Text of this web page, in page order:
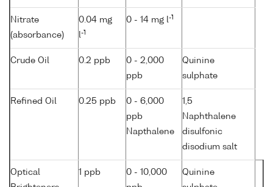
Nitrate
(absorbance)
0.04 mg
l-1
0 - 14 mg l-1
Crude Oil 0.2 ppb
0 - 2,000
ppb
Quinine
sulphate
Refined Oil 0.25 ppb
0 - 6,000
ppb
Napthalene
1,5
Naphthalene
disulfonic
disodium salt
Optical
1 ppb
0 - 10,000
Quinine